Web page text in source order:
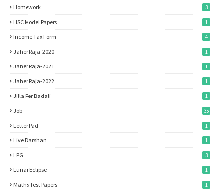
Homework 3
HSC Model Papers 1
Income Tax Form 4
Jaher Raja-2020 1
Jaher Raja-2021 1
Jaher Raja-2022 1
Jilla Fer Badali 1
Job 35
Letter Pad 1
Live Darshan 1
LPG 3
Lunar Eclipse 1
Maths Test Papers 1